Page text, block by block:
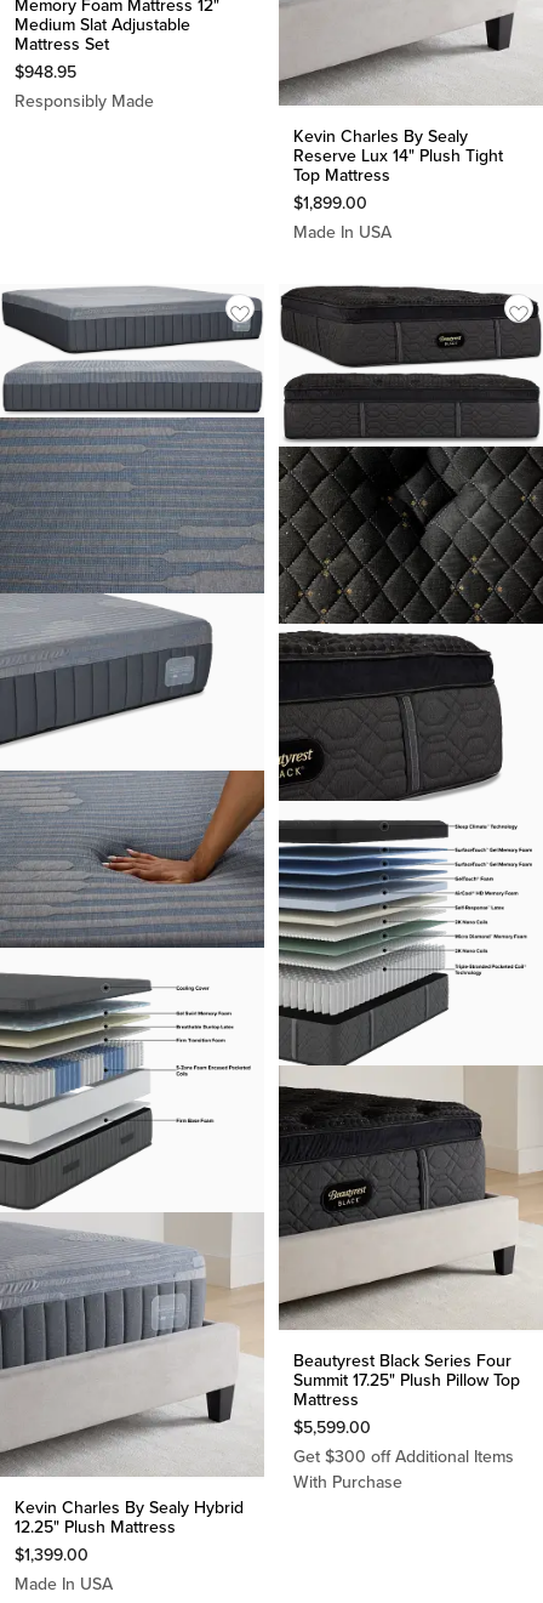
Memory Foam Mattress 12"
Medium Slat Adjustable
Mattress Set
$948.95
Responsibly Made
Kevin Charles By Sealy
Reserve Lux 14" Plush Tight
Top Mattress
$1,899.00
Made In USA
Kevin Charles By Sealy Hybrid
12.25" Plush Mattress
$1,399.00
Made In USA
Beautyrest Black Series Four
Summit 17.25" Plush Pillow Top
Mattress
$5,599.00
Get $300 off Additional Items
With Purchase